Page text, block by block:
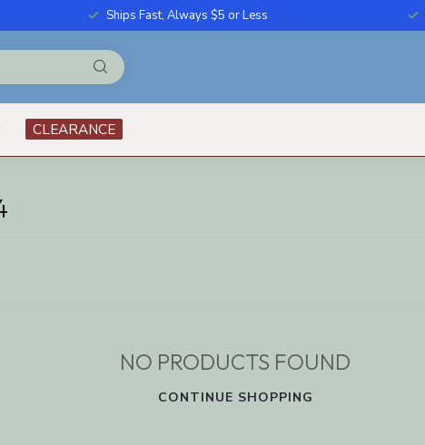
Ships Fast, Always $5 or Less
CLEARANCE
NO PRODUCTS FOUND
CONTINUE SHOPPING